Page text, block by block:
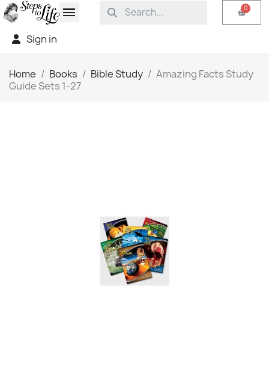
Sign in
Home Books Bible Study
Amazing Facts Study
Guide Sets 1-27